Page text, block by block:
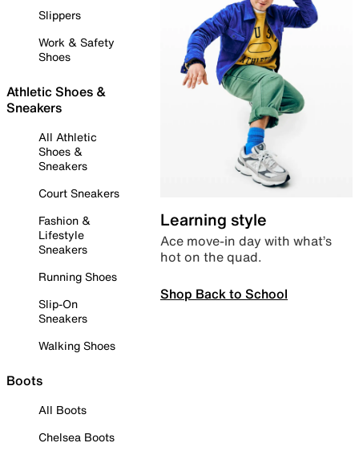
Slippers
Work & Safety
Shoes
Athletic Shoes &
Sneakers
All Athletic
Shoes &
Sneakers
Court Sneakers
Fashion &
Lifestyle
Sneakers
Running Shoes
Slip-On
Sneakers
Walking Shoes
Boots
All Boots
Chelsea Boots
Learning style
Ace move-in day with what’s
hot on the quad.
Shop Back to School